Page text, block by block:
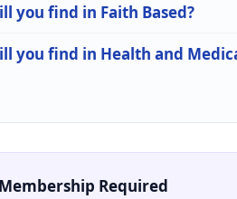
you find in Faith Based?
you find in Health and
Required